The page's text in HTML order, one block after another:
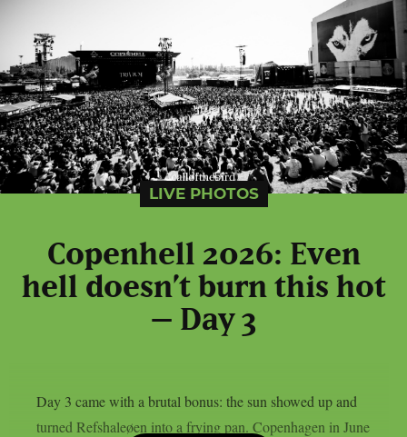
LIVE PHOTOS
Copenhell 2026: Even
hell doesn’t burn this hot
– Day 3
Day 3 came with a brutal bonus: the sun showed up and
turned Refshaleøen into a frying pan. Copenhagen in June